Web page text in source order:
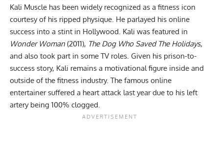
Kali Muscle has been widely recognized as a fitness icon
courtesy of his ripped physique. He parlayed his online
success into a stint in Hollywood. Kali was featured in
Wonder Woman (2011), The Dog Who Saved The Holidays,
and also took part in some TV roles. Given his prison-to-
success story, Kali remains a motivational figure inside and
outside of the fitness industry. The famous online
entertainer suffered a heart attack last year due to his left
artery being 100% clogged.